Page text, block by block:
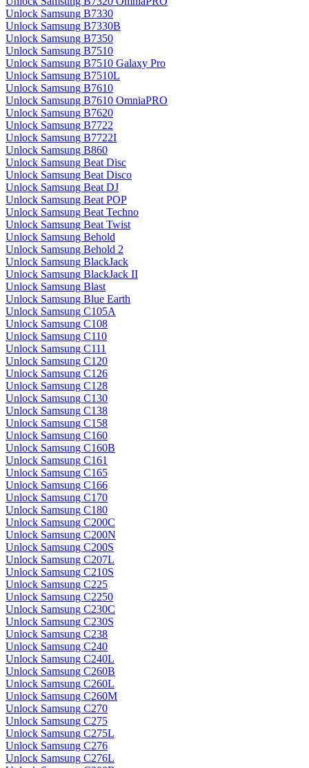
Unlock Samsung B7330
Unlock Samsung B7330B
Unlock Samsung B7350
Unlock Samsung B7510
Unlock Samsung B7510 Galaxy Pro
Unlock Samsung B7510L
Unlock Samsung B7610
Unlock Samsung B7610 OmniaPRO
Unlock Samsung B7620
Unlock Samsung B7722
Unlock Samsung B7722I
Unlock Samsung B860
Unlock Samsung Beat Disc
Unlock Samsung Beat Disco
Unlock Samsung Beat DJ
Unlock Samsung Beat POP
Unlock Samsung Beat Techno
Unlock Samsung Beat Twist
Unlock Samsung Behold
Unlock Samsung Behold 2
Unlock Samsung BlackJack
Unlock Samsung BlackJack II
Unlock Samsung Blast
Unlock Samsung Blue Earth
Unlock Samsung C105A
Unlock Samsung C108
Unlock Samsung C110
Unlock Samsung C111
Unlock Samsung C120
Unlock Samsung C126
Unlock Samsung C128
Unlock Samsung C130
Unlock Samsung C138
Unlock Samsung C158
Unlock Samsung C160
Unlock Samsung C160B
Unlock Samsung C161
Unlock Samsung C165
Unlock Samsung C166
Unlock Samsung C170
Unlock Samsung C180
Unlock Samsung C200C
Unlock Samsung C200N
Unlock Samsung C200S
Unlock Samsung C207L
Unlock Samsung C210S
Unlock Samsung C225
Unlock Samsung C2250
Unlock Samsung C230C
Unlock Samsung C230S
Unlock Samsung C238
Unlock Samsung C240
Unlock Samsung C240L
Unlock Samsung C260B
Unlock Samsung C260L
Unlock Samsung C260M
Unlock Samsung C270
Unlock Samsung C275
Unlock Samsung C275L
Unlock Samsung C276
Unlock Samsung C276L